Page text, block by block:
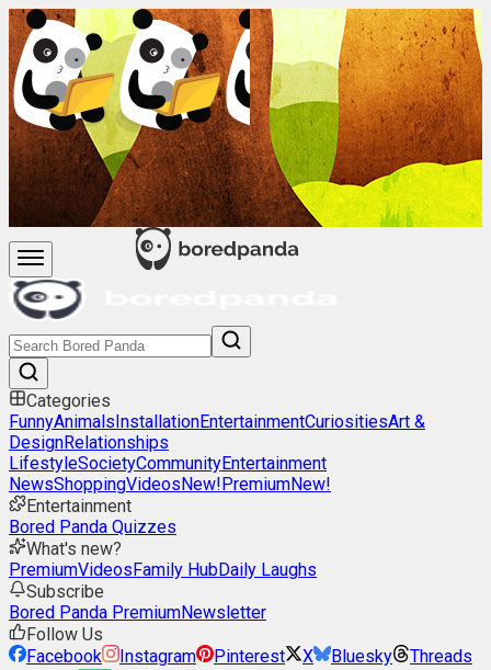
Categories
FunnyAnimalsInstallationEntertainmentCuriositiesArt &
DesignRelationships
LifestyleSocietyCommunityEntertainment
NewsShoppingVideosNew!PremiumNew!
Entertainment
Bored Panda Quizzes
What's new?
PremiumVideosFamily HubDaily Laughs
Subscribe
Bored Panda PremiumNewsletter
Follow Us
Facebook
Instagram Pinterest X Bluesky Threads